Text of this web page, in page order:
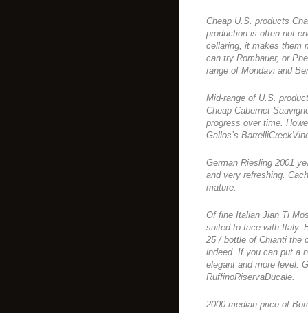
Cheap U.S. products
production is often not
cellaring, it makes them
can try Rombauer, or
range of Mondavi and
Mid-range of U.S.
Cheap Cabernet
progress over time.
Gallos’s
German Riesling 2001
and very refreshing.
mature.
Of fine Italian Jian Ti
suited to face with Italy.
25 / bottle of Chianti the
indeed. If you can put a
elegant and more level.
RuffinoRiservaDucale.
2000 median price of